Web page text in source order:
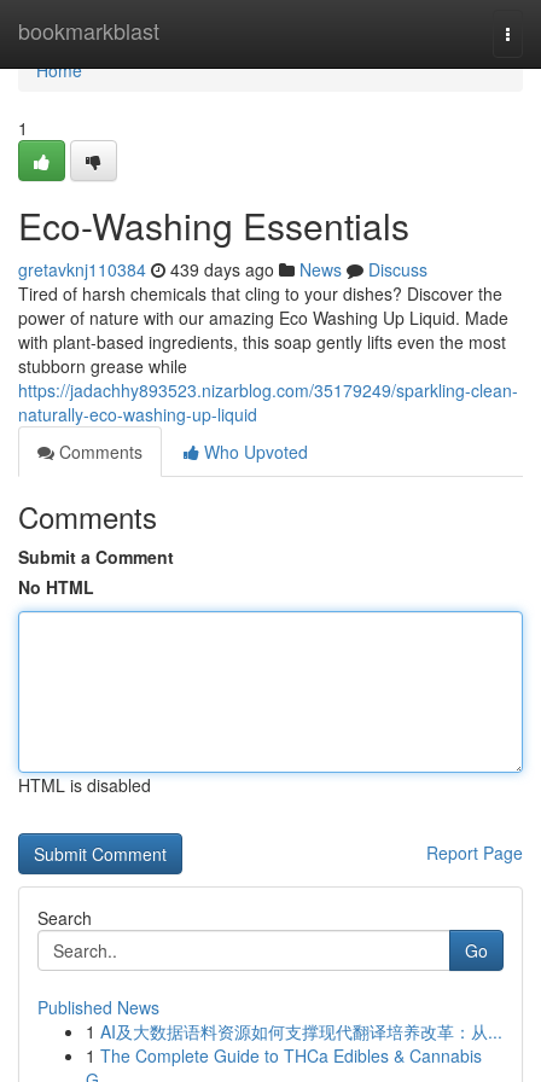
bookmarkblast
Home
Home
1
Eco-Washing Essentials
gretavknj110384 439 days ago News
Discuss
Tired of harsh chemicals that cling to your dishes? Discover the
power of nature with our amazing Eco Washing Up Liquid. Made
with plant-based ingredients, this soap gently lifts even the most
stubborn grease while
https://jadachhy893523.nizarblog.com/35179249/sparkling-clean-
naturally-eco-washing-up-liquid
Comments
Who Upvoted
Comments
Submit a Comment
No HTML
HTML is disabled
Report Page
Search
Go
Published News
1 AI及大数据语料资源如何支撑现代翻译培养改革：从...
1 The Complete Guide to THCa Edibles & Cannabis